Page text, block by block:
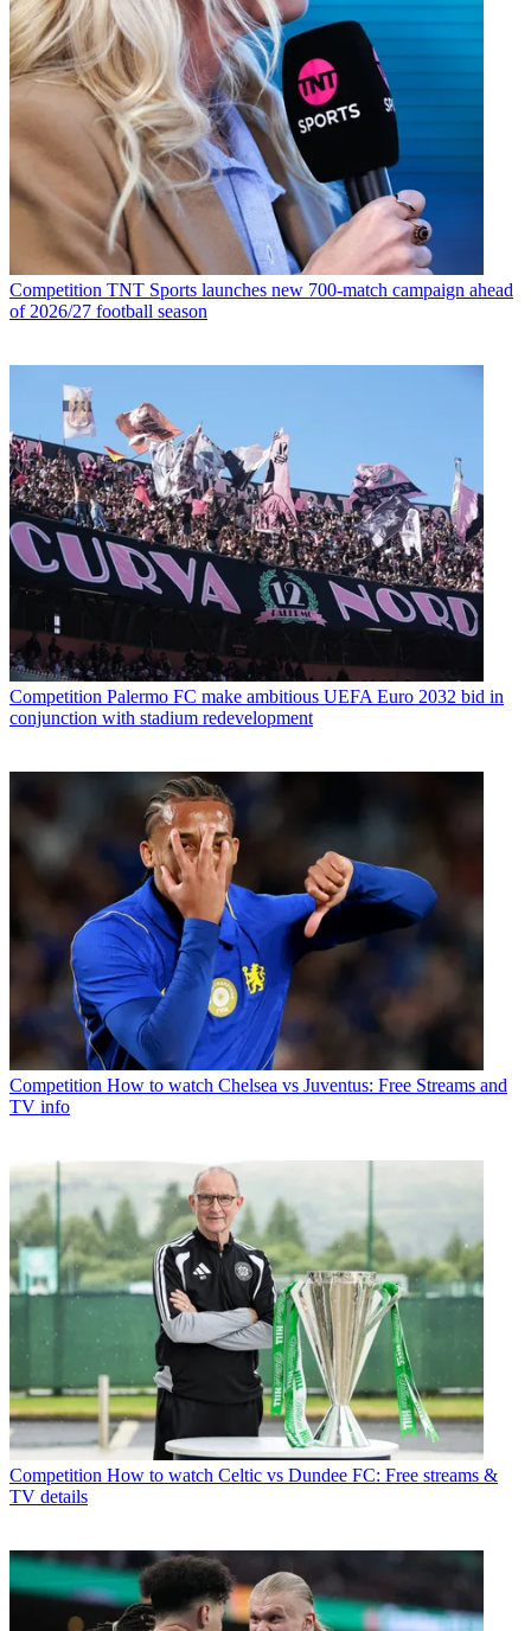
Competition TNT Sports launches new 700-match campaign ahead
of 2026/27 football season
Competition Palermo FC make ambitious UEFA Euro 2032 bid in
conjunction with stadium redevelopment
Competition How to watch Chelsea vs Juventus: Free Streams and
TV info
Competition How to watch Celtic vs Dundee FC: Free streams &
TV details